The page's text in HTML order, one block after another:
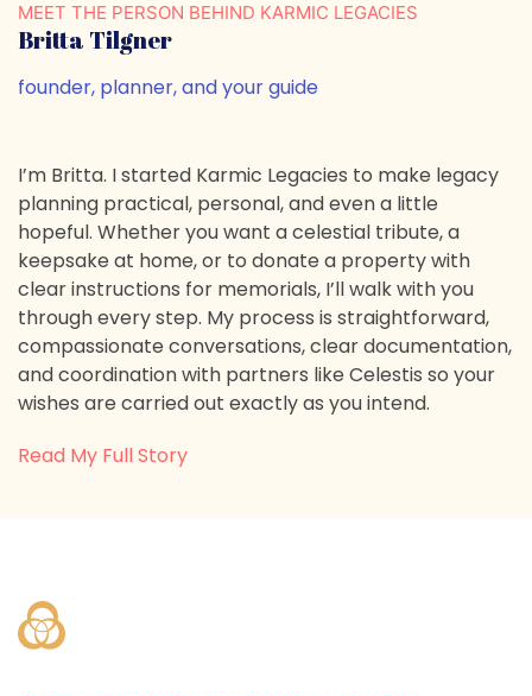
MEET THE PERSON BEHIND KARMIC LEGACIES
Britta Tilgner
founder, planner, and your guide
I’m Britta. I started Karmic Legacies to make legacy
planning practical, personal, and even a little
hopeful. Whether you want a celestial tribute, a
keepsake at home, or to donate a property with
clear instructions for memorials, I’ll walk with you
through every step. My process is straightforward,
compassionate conversations, clear documentation,
and coordination with partners like Celestis so your
wishes are carried out exactly as you intend.
Read My Full Story